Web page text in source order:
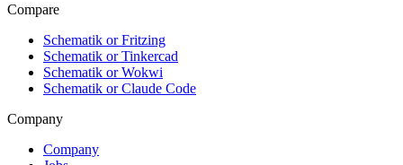
Compare
Schematik or Fritzing
Schematik or Tinkercad
Schematik or Wokwi
Schematik or Claude Code
Company
Company